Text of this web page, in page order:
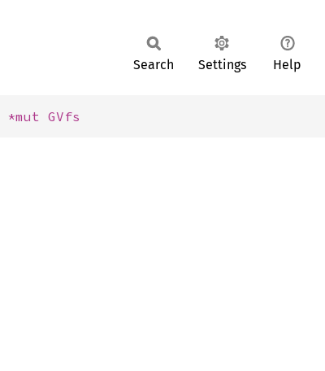
Search Settings Help
*mut GVfs